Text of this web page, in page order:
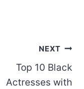
NEXT
Top 10 Black
Actresses with